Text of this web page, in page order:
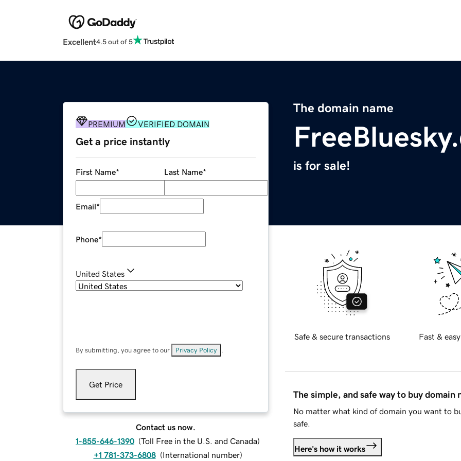
Excellent4.5 out of 5
The domain name
is for sale!
PREMIUM VERIFIED DOMAIN
Get a price instantly
First Name* Last Name*
Email*
Phone*
United States
By submitting, you agree to our Privacy Policy
Get Price
Contact us now.
1-855-646-1390 (Toll Free in the U.S. and Canada)
+1 781-373-6808 (International number)
Safe & secure transactions Fast &
The simple, and safe way to buy domain
No matter what kind of domain you want to
safe.
Here's how it works